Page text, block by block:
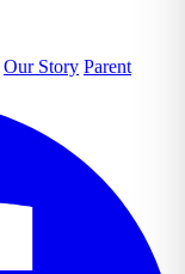
Our Story Parent